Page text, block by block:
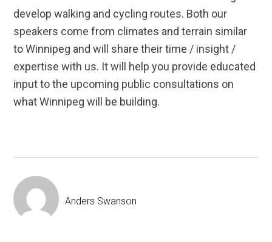
develop walking and cycling routes. Both our
speakers come from climates and terrain similar
to Winnipeg and will share their time / insight /
expertise with us. It will help you provide educated
input to the upcoming public consultations on
what Winnipeg will be building.
Anders Swanson